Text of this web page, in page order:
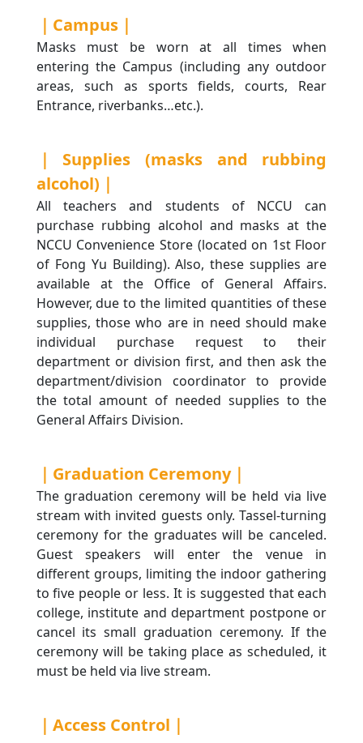
｜Campus｜
Masks must be worn at all times when
entering the Campus (including any outdoor
areas, such as sports fields, courts, Rear
Entrance, riverbanks…etc.).
｜Supplies (masks and rubbing
alcohol)｜
All teachers and students of NCCU can
purchase rubbing alcohol and masks at the
NCCU Convenience Store (located on 1st Floor
of Fong Yu Building). Also, these supplies are
available at the Office of General Affairs.
However, due to the limited quantities of these
supplies, those who are in need should make
individual purchase request to their
department or division first, and then ask the
department/division coordinator to provide
the total amount of needed supplies to the
General Affairs Division.
｜Graduation Ceremony｜
The graduation ceremony will be held via live
stream with invited guests only. Tassel-turning
ceremony for the graduates will be canceled.
Guest speakers will enter the venue in
different groups, limiting the indoor gathering
to five people or less. It is suggested that each
college, institute and department postpone or
cancel its small graduation ceremony. If the
ceremony will be taking place as scheduled, it
must be held via live stream.
｜Access Control｜